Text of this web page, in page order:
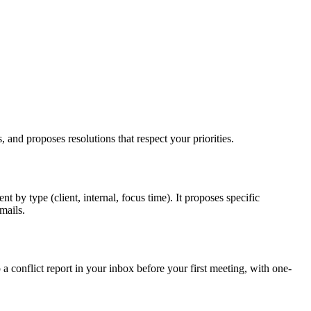
proposes resolutions that respect your priorities.
by type (client, internal, focus time). It proposes specific
conflict report in your inbox before your first meeting, with one-